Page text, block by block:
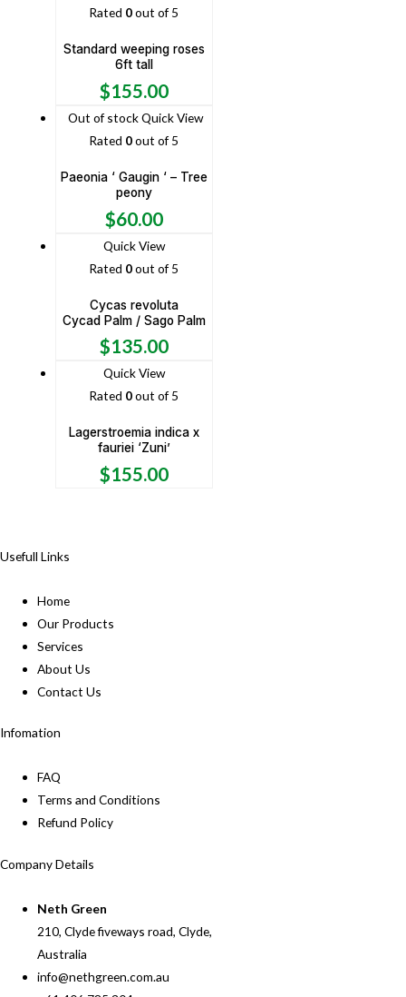
Rated 0out of 5
Standard weeping roses
6ft tall
$155.00
Out of stockQuick View
Rated 0out of 5
Paeonia ‘ Gaugin ‘ – Tree
peony
$60.00
Quick View
Rated 0out of 5
Cycas revoluta
Cycad Palm / Sago Palm
$135.00
Quick View
Rated 0out of 5
Lagerstroemia indica x
fauriei ‘Zuni’
$155.00
Usefull Links
Home
Our Products
Services
About Us
Contact Us
Infomation
FAQ
Terms and Conditions
Refund Policy
Company Details
Neth Green
210, Clyde fiveways road, Clyde,
Australia
info@nethgreen.com.au